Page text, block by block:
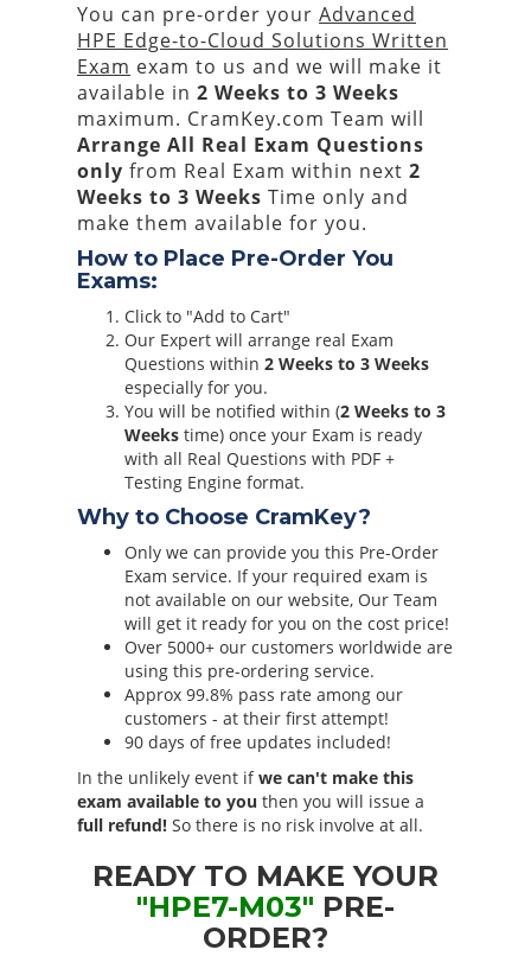
You can pre-order your Advanced
HPE Edge-to-Cloud Solutions Written
Exam exam to us and we will make it
available in 2 Weeks to 3 Weeks
maximum. CramKey.com Team will
Arrange All Real Exam Questions
only from Real Exam within next 2
Weeks to 3 Weeks Time only and
make them available for you.
How to Place Pre-Order You
Exams:
Click to "Add to Cart"
Our Expert will arrange real Exam
Questions within 2 Weeks to 3 Weeks
especially for you.
You will be notified within (2 Weeks to 3
Weeks time) once your Exam is ready
with all Real Questions with PDF +
Testing Engine format.
Why to Choose CramKey?
Only we can provide you this Pre-Order
Exam service. If your required exam is
not available on our website, Our Team
will get it ready for you on the cost price!
Over 5000+ our customers worldwide are
using this pre-ordering service.
Approx 99.8% pass rate among our
customers - at their first attempt!
90 days of free updates included!
In the unlikely event ifwe can't make this
exam available to you then you will issue a
full refund! So there is no risk involve at all.
READY TO MAKE YOUR
"HPE7-M03" PRE-
ORDER?